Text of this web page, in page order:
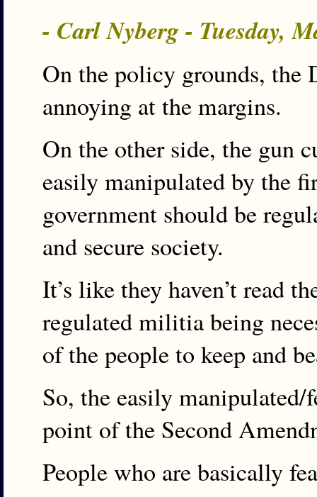
- Carl Nyberg - Tuesday,
On the policy grounds, the
annoying at the margins.
On the other side, the gun
easily manipulated by the
government should be
and secure society.
It’s like they haven’t read
regulated militia being
of the people to keep and
So, the easily
point of the Second
People who are basically